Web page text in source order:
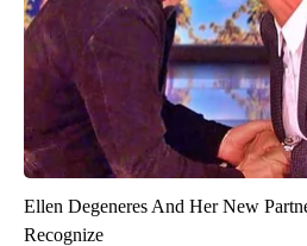
Ellen Degeneres And Her New
Recognize